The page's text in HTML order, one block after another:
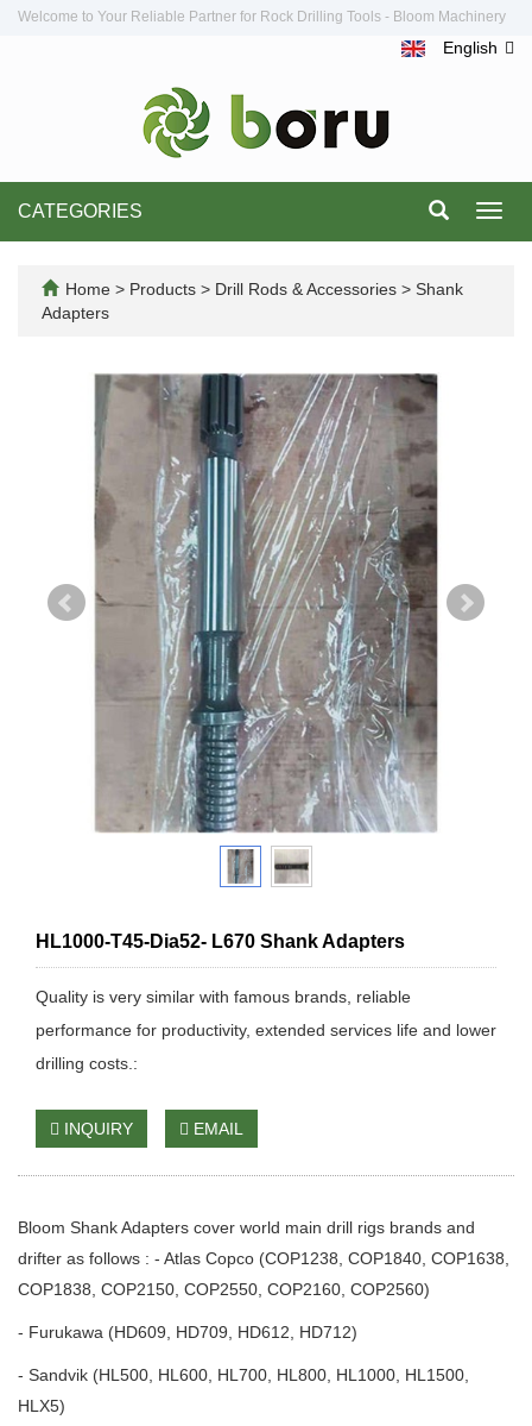
Welcome to Your Reliable Partner for Rock Drilling Tools - Bloom Machinery
English
CATEGORIES
Home > Products > Drill Rods & Accessories > Shank
Adapters
HL1000-T45-Dia52- L670 Shank Adapters
Quality is very similar with famous brands, reliable
performance for productivity, extended services life and lower
drilling costs.:
INQUIRY EMAIL
Bloom Shank Adapters cover world main drill rigs brands and
drifter as follows : - Atlas Copco (COP1238, COP1840, COP1638,
COP1838, COP2150, COP2550, COP2160, COP2560)
- Furukawa (HD609, HD709, HD612, HD712)
- Sandvik (HL500, HL600, HL700, HL800, HL1000, HL1500,
HLX5)